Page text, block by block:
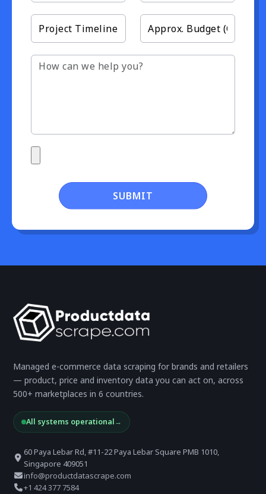
SUBMIT
Managed e-commerce data scraping for brands and retailers
— product, price and inventory data you can act on, across
500+ marketplaces in 6 countries.
All systems operational→
60 Paya Lebar Rd, #11-22 Paya Lebar Square PMB 1010,
Singapore 409051
info@productdatascrape.com
+1 424 377 7584